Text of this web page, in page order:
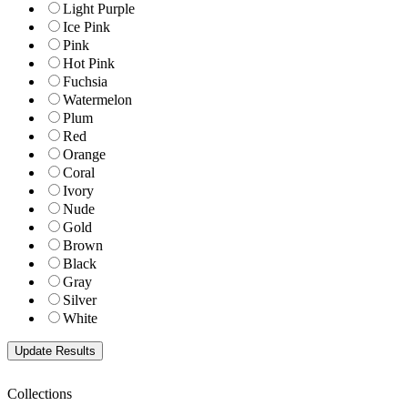
Light Purple
Ice Pink
Pink
Hot Pink
Fuchsia
Watermelon
Plum
Red
Orange
Coral
Ivory
Nude
Gold
Brown
Black
Gray
Silver
White
Collections